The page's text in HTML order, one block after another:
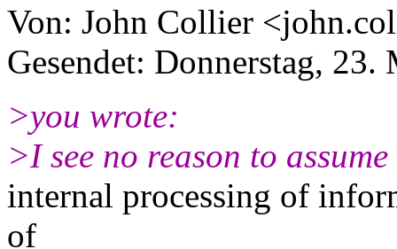
Von: John Collier
Gesendet: Donnerstag,
>you wrote:
>I see no reason to
internal processing of
of